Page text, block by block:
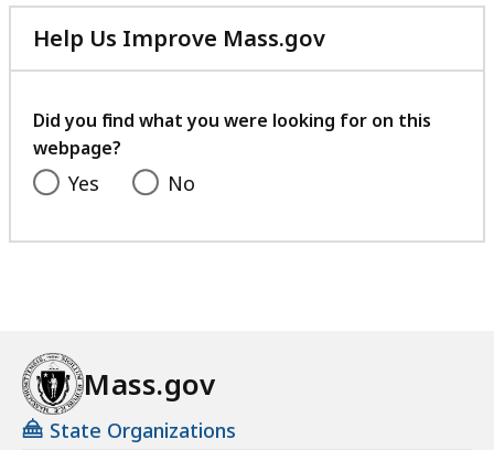
Help Us Improve Mass.gov
with
feedback
Did you find what you were looking for on this
webpage?
Yes No
Mass.gov
State Organizations